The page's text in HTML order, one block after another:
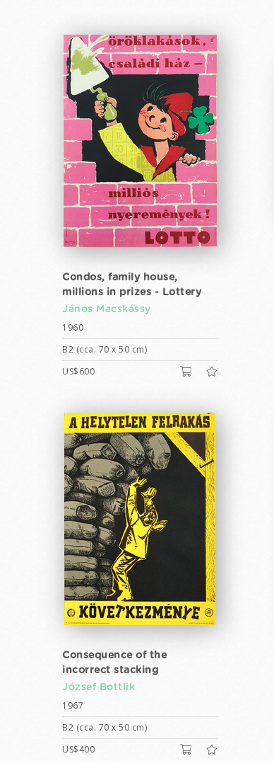
Condos, family house,
millions in prizes - Lottery
János Macskássy
1960
B2 (cca. 70 x 50 cm)
US$600
Consequence of the
incorrect stacking
József Bottlik
1967
B2 (cca. 70 x 50 cm)
US$400